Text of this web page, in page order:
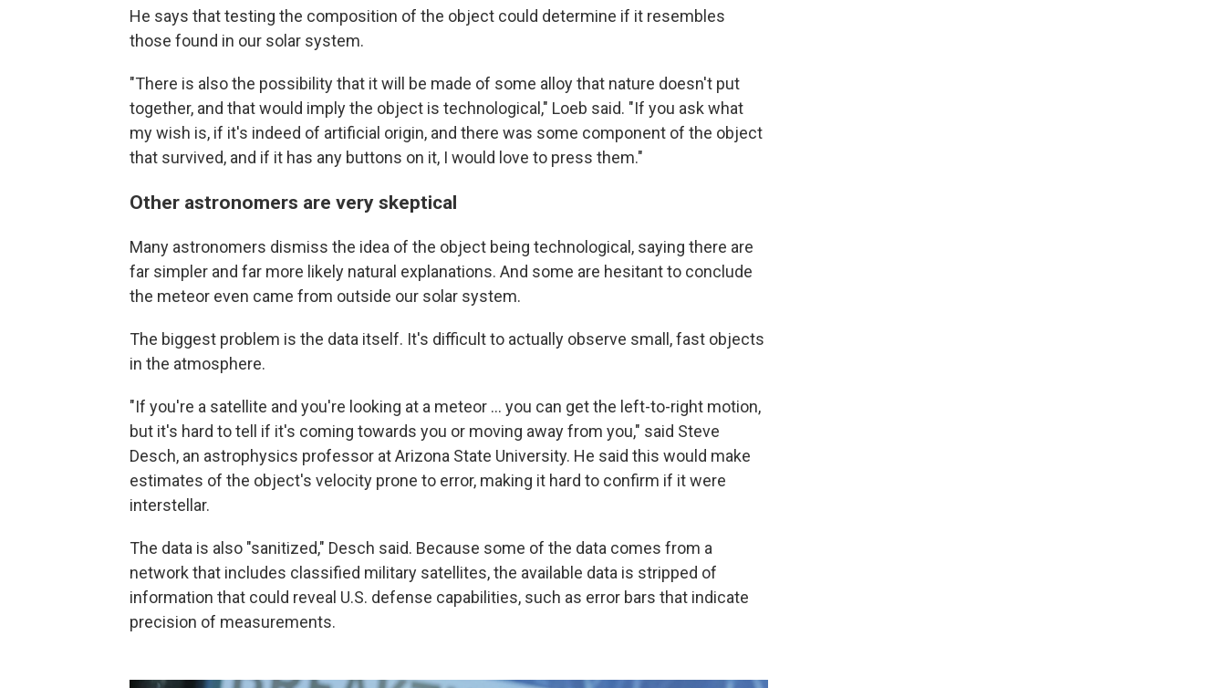
He says that testing the composition of the object could determine if it resembles
those found in our solar system.
"There is also the possibility that it will be made of some alloy that nature doesn't put
together, and that would imply the object is technological," Loeb said. "If you ask what
my wish is, if it's indeed of artificial origin, and there was some component of the object
that survived, and if it has any buttons on it, I would love to press them."
Other astronomers are very skeptical
Many astronomers dismiss the idea of the object being technological, saying there are
far simpler and far more likely natural explanations. And some are hesitant to conclude
the meteor even came from outside our solar system.
The biggest problem is the data itself. It's difficult to actually observe small, fast objects
in the atmosphere.
"If you're a satellite and you're looking at a meteor ... you can get the left-to-right motion,
but it's hard to tell if it's coming towards you or moving away from you," said Steve
Desch, an astrophysics professor at Arizona State University. He said this would make
estimates of the object's velocity prone to error, making it hard to confirm if it were
interstellar.
The data is also "sanitized," Desch said. Because some of the data comes from a
network that includes classified military satellites, the available data is stripped of
information that could reveal U.S. defense capabilities, such as error bars that indicate
precision of measurements.